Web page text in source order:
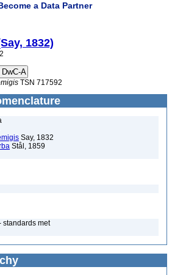
a Data Partner
1832)
TSN 717592
Say, 1832
Stål, 1859
standards met